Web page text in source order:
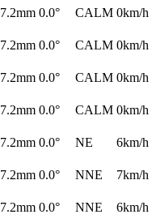
7.2mm 0.0° CALM 0km/h
7.2mm 0.0° CALM 0km/h
7.2mm 0.0° CALM 0km/h
7.2mm 0.0° CALM 0km/h
7.2mm 0.0° NE
6km/h
7.2mm 0.0° NNE
7km/h
7.2mm 0.0° NNE
6km/h